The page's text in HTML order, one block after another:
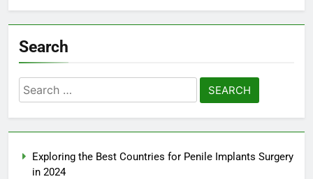
Search
Search
for:
Exploring the Best Countries for Penile Implants Surgery
in 2024